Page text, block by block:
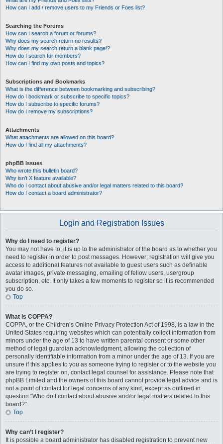
How can I add / remove users to my Friends or Foes list?
Searching the Forums
How can I search a forum or forums?
Why does my search return no results?
Why does my search return a blank page!?
How do I search for members?
How can I find my own posts and topics?
Subscriptions and Bookmarks
What is the difference between bookmarking and subscribing?
How do I bookmark or subscribe to specific topics?
How do I subscribe to specific forums?
How do I remove my subscriptions?
Attachments
What attachments are allowed on this board?
How do I find all my attachments?
phpBB Issues
Who wrote this bulletin board?
Why isn’t X feature available?
Who do I contact about abusive and/or legal matters related to this board?
How do I contact a board administrator?
Login and Registration Issues
Why do I need to register?
You may not have to, it is up to the administrator of the board as to whether you
need to register in order to post messages. However; registration will give you
access to additional features not available to guest users such as definable
avatar images, private messaging, emailing of fellow users, usergroup
subscription, etc. It only takes a few moments to register so it is recommended
you do so.
Top
What is COPPA?
COPPA, or the Children’s Online Privacy Protection Act of 1998, is a law in the
United States requiring websites which can potentially collect information from
minors under the age of 13 to have written parental consent or some other
method of legal guardian acknowledgment, allowing the collection of
personally identifiable information from a minor under the age of 13. If you are
unsure if this applies to you as someone trying to register or to the website you
are trying to register on, contact legal counsel for assistance. Please note that
phpBB Limited and the owners of this board cannot provide legal advice and is
not a point of contact for legal concerns of any kind, except as outlined in
question “Who do I contact about abusive and/or legal matters related to this
board?”.
Top
Why can’t I register?
It is possible a board administrator has disabled registration to prevent new